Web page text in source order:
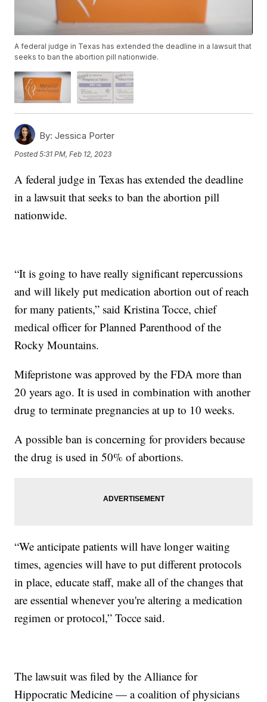
A federal judge in Texas has extended the deadline in a lawsuit that
seeks to ban the abortion pill nationwide.
By: Jessica Porter
Posted5:31 PM, Feb 12, 2023
A federal judge in Texas has extended the deadline
in a lawsuit that seeks to ban the abortion pill
nationwide.
“It is going to have really significant repercussions
and will likely put medication abortion out of reach
for many patients,” said Kristina Tocce, chief
medical officer for Planned Parenthood of the
Rocky Mountains.
Mifepristone was approved by the FDA more than
20 years ago. It is used in combination with another
drug to terminate pregnancies at up to 10 weeks.
A possible ban is concerning for providers because
the drug is used in 50% of abortions.
“We anticipate patients will have longer waiting
times, agencies will have to put different protocols
in place, educate staff, make all of the changes that
are essential whenever you're altering a medication
regimen or protocol,” Tocce said.
The lawsuit was filed by the Alliance for
Hippocratic Medicine — a coalition of physicians